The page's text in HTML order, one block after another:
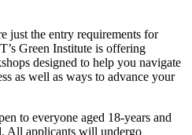
just the entry requirements for
Green Institute is offering
designed to help you navigate
as well as ways to advance your
to everyone aged 18-years and
All applicants will undergo